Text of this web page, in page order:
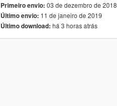
Primeiro envio: 03 de dezembro de 2018
Último envio: 11 de janeiro de 2019
Último download: há 3 horas atrás